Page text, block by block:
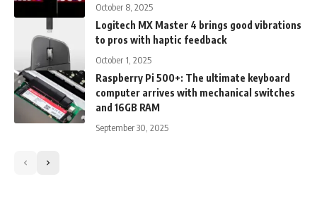
October 8, 2025
Logitech MX Master 4 brings good vibrations
to pros with haptic feedback
October 1, 2025
Raspberry Pi 500+: The ultimate keyboard
computer arrives with mechanical switches
and 16GB RAM
September 30, 2025